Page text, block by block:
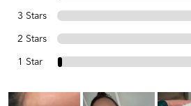
3 Stars
2 Stars
1 Star